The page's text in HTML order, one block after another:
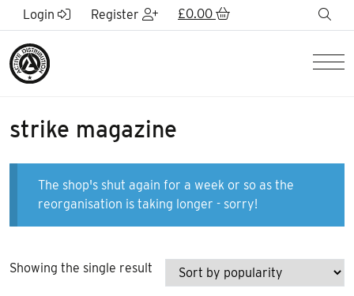
Skip to Main Content
Login Register £0.00
strike magazine
The shop's shut again for a week or so as the
reorganisation is taking longer - sorry!
Showing the single result